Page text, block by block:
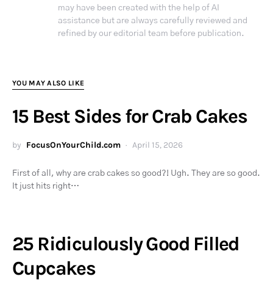
may have been created with the help of AI
assistance but are always carefully reviewed and
refined by our editorial team before publication.
YOU MAY ALSO LIKE
15 Best Sides for Crab Cakes
by FocusOnYourChild.com April 15, 2026
First of all, why are crab cakes so good?! Ugh. They are so good.
It just hits right…
25 Ridiculously Good Filled
Cupcakes